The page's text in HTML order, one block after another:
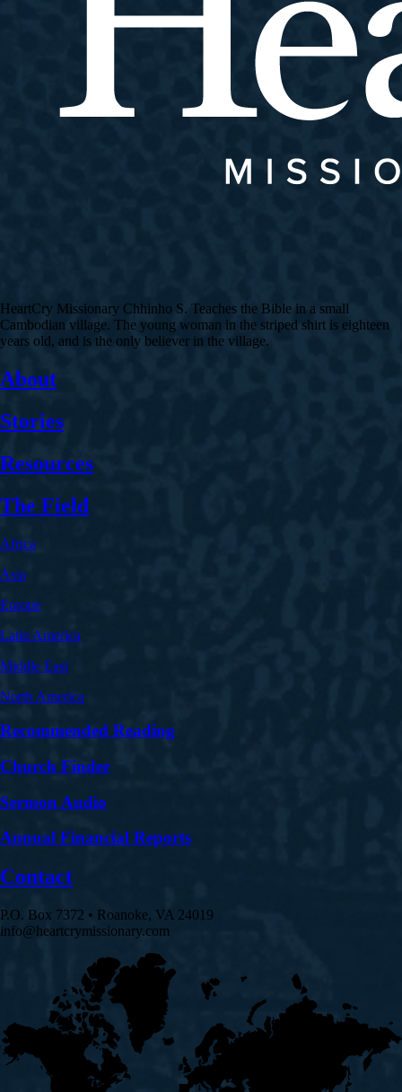
HeartCry Missionary Chhinho S. Teaches the Bible in a small
Cambodian village. The young woman in the striped shirt is eighteen
years old, and is the only believer in the village.
About
Stories
Resources
The Field
Africa
Asia
Europe
Latin America
Middle East
North America
Recommended Reading
Church Finder
Sermon Audio
Annual Financial Reports
Contact
P.O. Box 7372 • Roanoke, VA 24019
info@heartcrymissionary.com